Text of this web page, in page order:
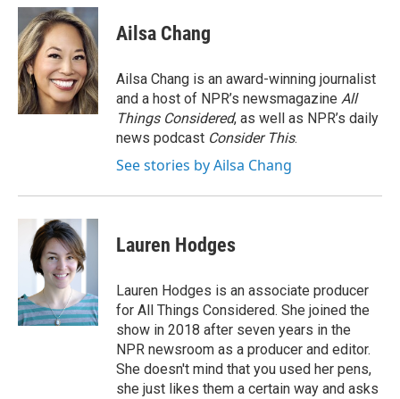
c
e
b
o
o
k
i
t
t
e
r
n
k
e
d
I
n
Ailsa Chang
Ailsa Chang is an award-winning journalist
and a host of NPR’s newsmagazine All
Things Considered, as well as NPR’s daily
news podcast Consider This.
See stories by Ailsa Chang
Lauren Hodges
Lauren Hodges is an associate producer
for All Things Considered. She joined the
show in 2018 after seven years in the
NPR newsroom as a producer and editor.
She doesn't mind that you used her pens,
she just likes them a certain way and asks